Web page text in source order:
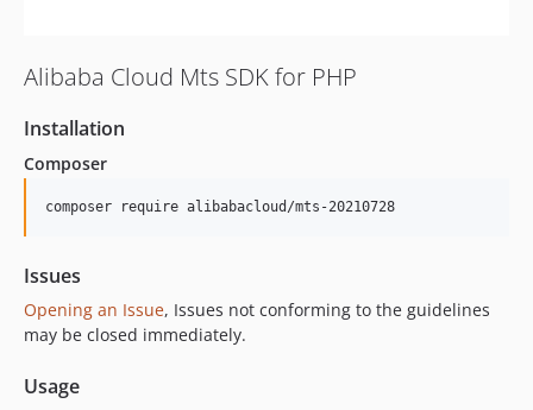
Alibaba Cloud Mts SDK for PHP
Installation
Composer
composer require alibabacloud/mts-20210728
Issues
Opening an Issue, Issues not conforming to the guidelines
may be closed immediately.
Usage